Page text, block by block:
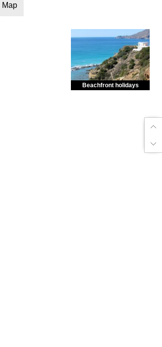
Map
Beachfront holidays
the sea in almost private beach.